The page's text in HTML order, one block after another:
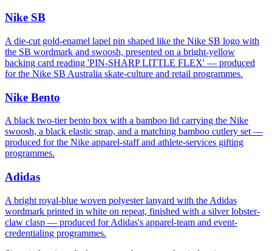
Nike SB
A die-cut gold-enamel lapel pin shaped like the Nike SB logo with
the SB wordmark and swoosh, presented on a bright-yellow
backing card reading 'PIN-SHARP LITTLE FLEX' — produced
for the Nike SB Australia skate-culture and retail programmes.
Nike Bento
A black two-tier bento box with a bamboo lid carrying the Nike
swoosh, a black elastic strap, and a matching bamboo cutlery set —
produced for the Nike apparel-staff and athlete-services gifting
programmes.
Adidas
A bright royal-blue woven polyester lanyard with the Adidas
wordmark printed in white on repeat, finished with a silver lobster-
claw clasp — produced for Adidas's apparel-team and event-
credentialing programmes.